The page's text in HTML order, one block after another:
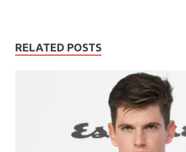
RELATED POSTS